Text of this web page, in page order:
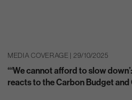
MEDIA COVERAGE | 29/10/2025
“‘We cannot afford to slow
reacts to the Carbon Budget and